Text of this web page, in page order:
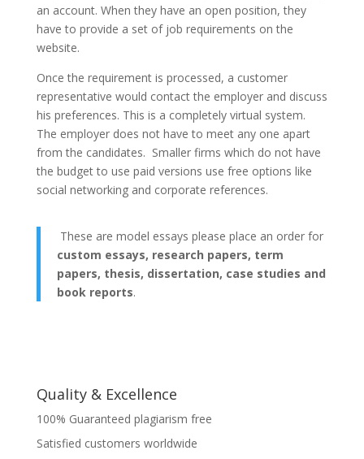
an account. When they have an open position, they
have to provide a set of job requirements on the
website.
Once the requirement is processed, a customer
representative would contact the employer and discuss
his preferences. This is a completely virtual system.
The employer does not have to meet any one apart
from the candidates. Smaller firms which do not have
the budget to use paid versions use free options like
social networking and corporate references.
These are model essays please place an order for
custom essays, research papers, term
papers, thesis, dissertation, case studies and
book reports.
Quality & Excellence
100% Guaranteed plagiarism free
Satisfied customers worldwide